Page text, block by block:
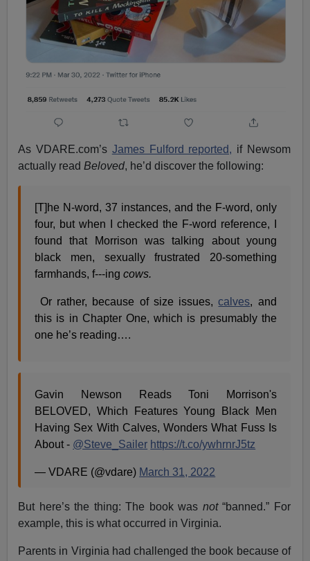
As VDARE.com’s James Fulford reported, if Newsom
actually readBeloved, he’d discover the following:
[T]he N-word, 37 instances, and the F-word, only
four, but when I checked the F-word reference, I
found that Morrison was talking about young
black men, sexually frustrated 20-something
farmhands, f---ingcows.
Or rather, because of size issues,calves, and
this is in Chapter One, which is presumably the
one he’s reading….
Gavin Newson Reads Toni Morrison's
BELOVED, Which Features Young Black Men
Having Sex With Calves, Wonders What Fuss Is
About - @Steve_Sailer https://t.co/ywhrnrJ5tz
— VDARE (@vdare) March 31, 2022
But here’s the thing: The book was not“banned.” For
example, this is what occurred in Virginia.
Parents in Virginia had challenged the book because of